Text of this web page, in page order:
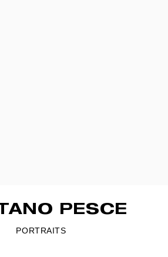
PESCE
PORTRAITS